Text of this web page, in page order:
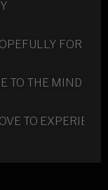
FOR
TO THE MIND
TO